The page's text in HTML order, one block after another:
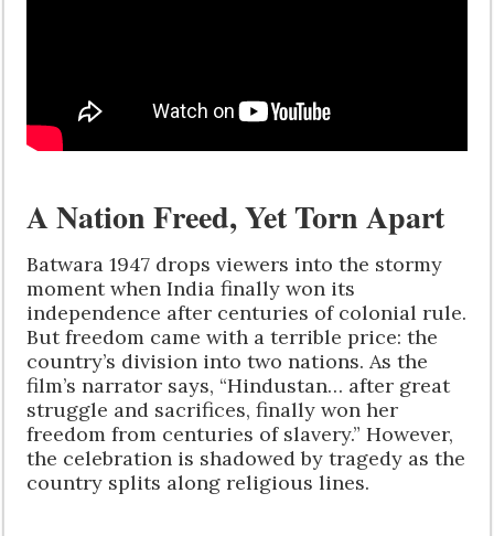
A Nation Freed, Yet Torn Apart
Batwara 1947 drops viewers into the stormy
moment when India finally won its
independence after centuries of colonial rule.
But freedom came with a terrible price: the
country’s division into two nations. As the
film’s narrator says, “Hindustan… after great
struggle and sacrifices, finally won her
freedom from centuries of slavery.” However,
the celebration is shadowed by tragedy as the
country splits along religious lines.